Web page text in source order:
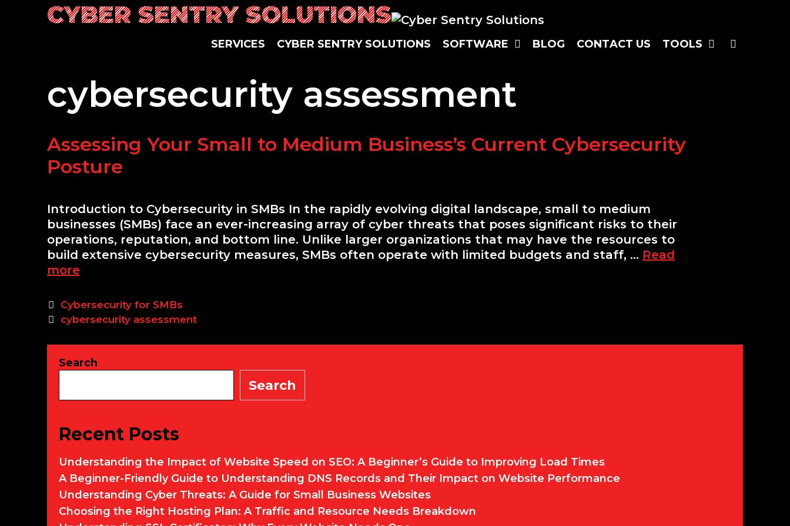
CYBER SENTRY SOLUTIONS
SERVICES CYBER SENTRY SOLUTIONS SOFTWARE BLOG CONTACT US TOOLS
cybersecurity assessment
Assessing Your Small to Medium Business’s Current Cybersecurity
Posture
Introduction to Cybersecurity in SMBs In the rapidly evolving digital landscape, small to medium
businesses (SMBs) face an ever-increasing array of cyber threats that poses significant risks to their
operations, reputation, and bottom line. Unlike larger organizations that may have the resources to
build extensive cybersecurity measures, SMBs often operate with limited budgets and staff, … Read
more
Small
to
Business’s
Current
Categories
Cybersecurity for SMBs
Tags
cybersecurity assessment
Search
Search
Recent Posts
Understanding the Impact of Website Speed on SEO: A Beginner’s Guide to Improving Load Times
A Beginner-Friendly Guide to Understanding DNS Records and Their Impact on Website Performance
Understanding Cyber Threats: A Guide for Small Business Websites
Choosing the Right Hosting Plan: A Traffic and Resource Needs Breakdown